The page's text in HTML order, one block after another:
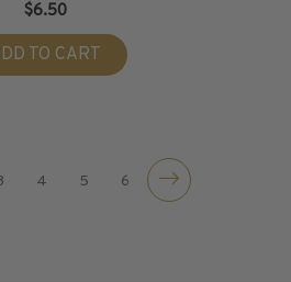
$6.50
TO CART
4 5 6